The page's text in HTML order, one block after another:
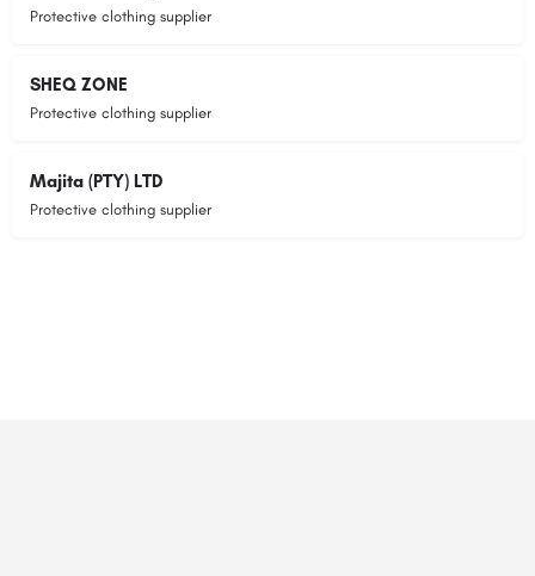
Protective clothing supplier
SHEQ ZONE
Protective clothing supplier
Majita (PTY) LTD
Protective clothing supplier